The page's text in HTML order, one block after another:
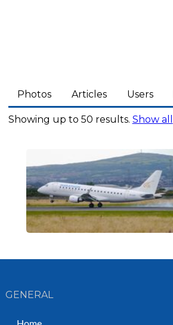
Photos Articles Users
Showing up to 50 results. Show all
GENERAL